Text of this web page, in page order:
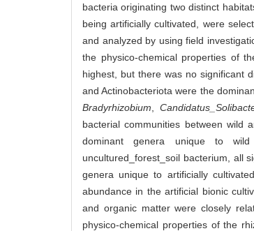
bacteria originating two distinct
being artificially cultivated, were
and analyzed by using field
the physico-chemical properties of
highest, but there was no significant
and Actinobacteriota were the
Bradyrhizobium
bacterial communities between wild
dominant genera unique to
uncultured_forest_soil bacterium, all
genera unique to artificially
abundance in the artificial bionic
and organic matter were closely
physico-chemical properties of the